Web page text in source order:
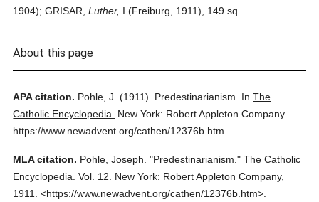
1904); GRISAR,Luther, I (Freiburg, 1911), 149 sq.
About this page
APA citation. Pohle, J. (1911). Predestinarianism. InThe
Catholic Encyclopedia.
New York: Robert Appleton Company.
https://www.newadvent.org/cathen/12376b.htm
MLA citation. Pohle, Joseph. "Predestinarianism." The Catholic
Encyclopedia. Vol. 12.
New York: Robert Appleton Company,
1911.
<https://www.newadvent.org/cathen/12376b.htm>.